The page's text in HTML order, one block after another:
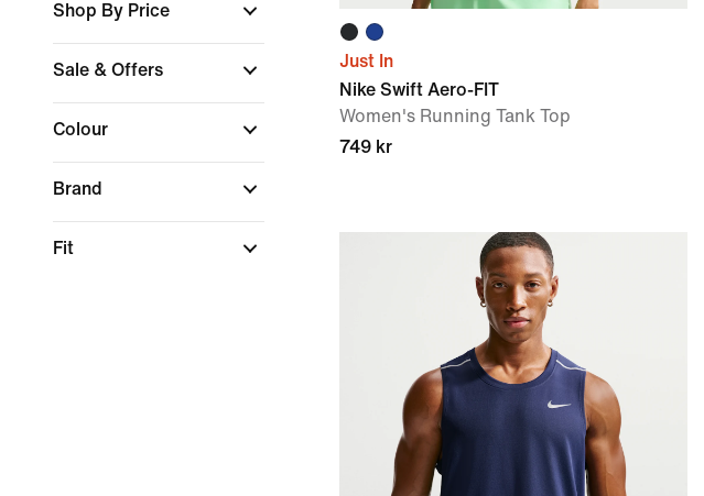
Shop By Price
Sale & Offers
Colour
Brand
Fit
Just In
Nike Swift Aero-FIT
Women's Running Tank Top
749 kr